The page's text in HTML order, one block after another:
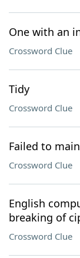
One with an
Crossword Clue
Tidy
Crossword Clue
Failed to
Crossword Clue
English
breaking of
Crossword Clue